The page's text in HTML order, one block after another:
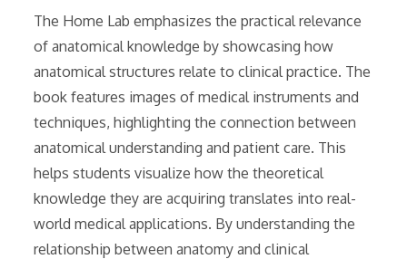
The Home Lab emphasizes the practical relevance
of anatomical knowledge by showcasing how
anatomical structures relate to clinical practice. The
book features images of medical instruments and
techniques, highlighting the connection between
anatomical understanding and patient care. This
helps students visualize how the theoretical
knowledge they are acquiring translates into real-
world medical applications. By understanding the
relationship between anatomy and clinical